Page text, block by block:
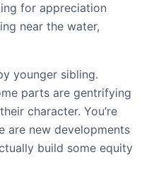
for appreciation
near the water,
younger sibling.
parts are gentrifying
character. You’re
are new developments
build some equity